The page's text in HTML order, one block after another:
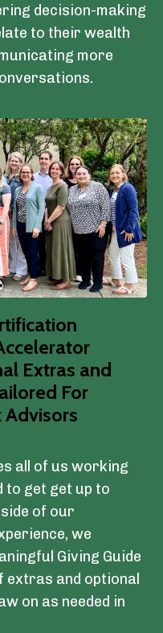
decision-making
to their wealth
more
Extras and
For
Advisors
all of us working
to get get up to
of our
we
Giving Guide
and optional
on as needed in